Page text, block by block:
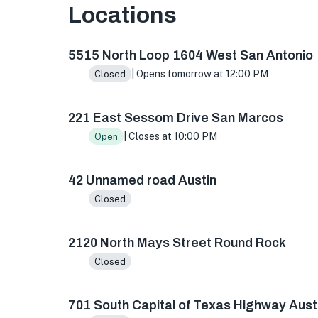
Locations
5515 North Loop 1604 West San Antonio
Closed | Opens tomorrow at 12:00 PM
221 East Sessom Drive San Marcos
Open | Closes at 10:00 PM
42 Unnamed road Austin
Closed
2120 North Mays Street Round Rock
Closed
701 South Capital of Texas Highway